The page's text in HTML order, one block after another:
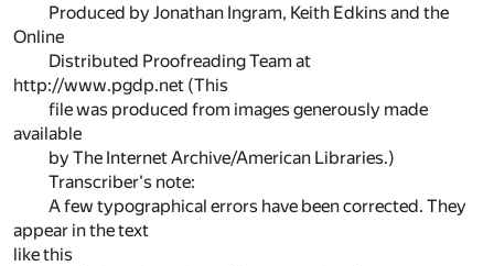
Produced by Jonathan Ingram, Keith Edkins and the
Online
Distributed Proofreading Team at
http://www.pgdp.net (This
file was produced from images generously made
available
by The Internet Archive/American Libraries.)
Transcriber's note:
A few typographical errors have been corrected. They
appear in the text
like this